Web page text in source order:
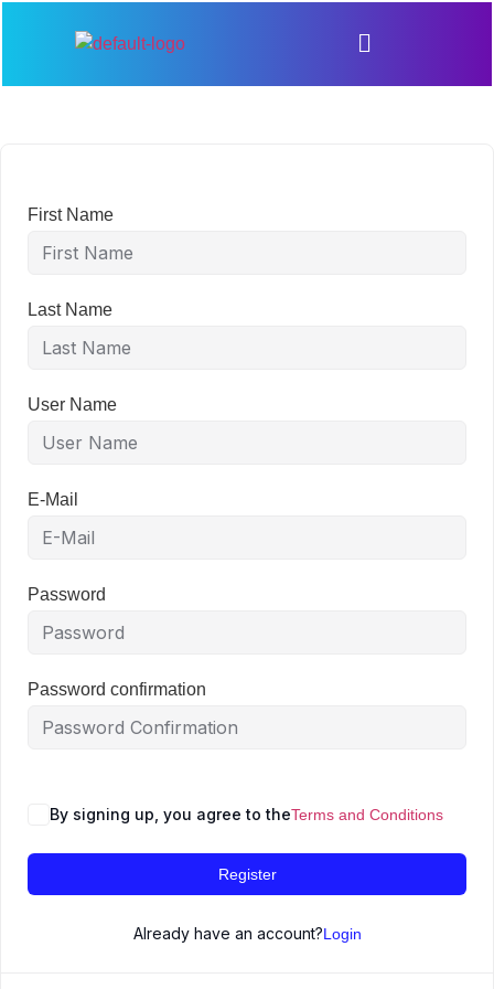
First Name
Last Name
User Name
E-Mail
Password
Password confirmation
By signing up, you agree to theTerms and Conditions
Register
Already have an account?Login